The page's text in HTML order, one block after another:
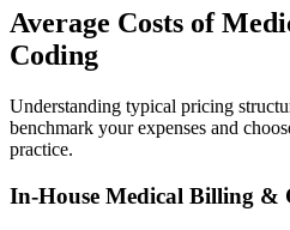
Average Costs of
Coding
Understanding typical pricing⁣
benchmark your ⁣expenses and
practice.
In-House Medical​ Billing &